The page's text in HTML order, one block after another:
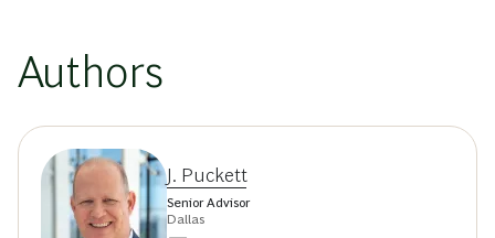
Authors
J. Puckett
Senior Advisor
Dallas